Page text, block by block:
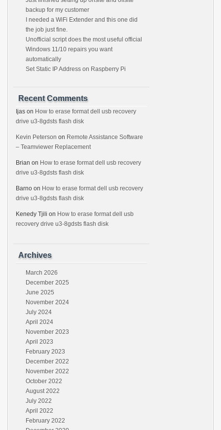
backup for my customer
I needed a WiFi Extender and this one did
the job just fine.
Unofficial script does the most useful official
Windows 11/10 repairs you want
automatically
Set Static IP Address on Raspberry Pi
Recent Comments
Ijas on How to erase format dell usb recovery
drive u3-8gdsts flash disk
Kevin Peterson on Remote Assistance Software
– Teamviewer Replacement
Brian on How to erase format dell usb recovery
drive u3-8gdsts flash disk
Barno on How to erase format dell usb recovery
drive u3-8gdsts flash disk
Kenedy Tjili on How to erase format dell usb
recovery drive u3-8gdsts flash disk
Archives
March 2026
December 2025
June 2025
November 2024
July 2024
April 2024
November 2023
April 2023
February 2023
December 2022
November 2022
October 2022
August 2022
July 2022
April 2022
February 2022